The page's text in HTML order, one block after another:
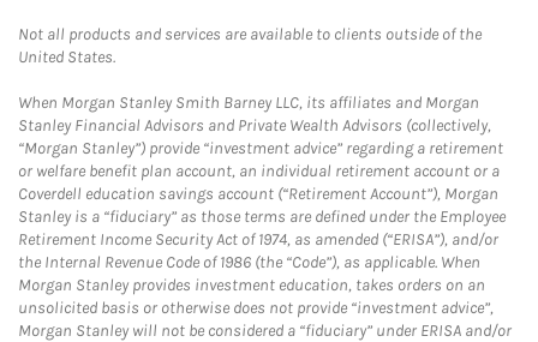
Not all products and services are available to clients outside of the
United States.
When Morgan Stanley Smith Barney LLC, its affiliates and Morgan
Stanley Financial Advisors and Private Wealth Advisors (collectively,
“Morgan Stanley”) provide “investment advice” regarding a retirement
or welfare benefit plan account, an individual retirement account or a
Coverdell education savings account (“Retirement Account”), Morgan
Stanley is a “fiduciary” as those terms are defined under the Employee
Retirement Income Security Act of 1974, as amended (“ERISA”), and/or
the Internal Revenue Code of 1986 (the “Code”), as applicable. When
Morgan Stanley provides investment education, takes orders on an
unsolicited basis or otherwise does not provide “investment advice”,
Morgan Stanley will not be considered a “fiduciary” under ERISA and/or